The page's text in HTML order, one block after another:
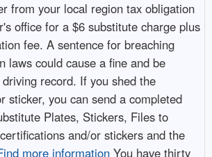
from your local region tax obligation
office for a $6 substitute charge plus
fee. A sentence for breaching
laws could cause a fine and be
record. If you shed the
sticker, you can send a completed
Plates, Stickers, Files to
and/or stickers and the
more informationYou have thirty